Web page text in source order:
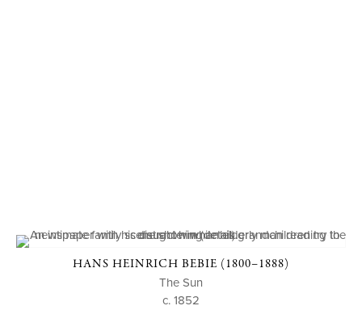
HANS HEINRICH BEBIE (1800–1888)
The Sun
c. 1852